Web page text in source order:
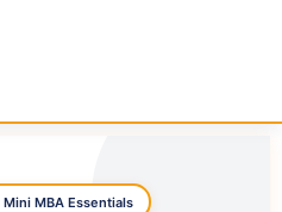
MBA Essentials